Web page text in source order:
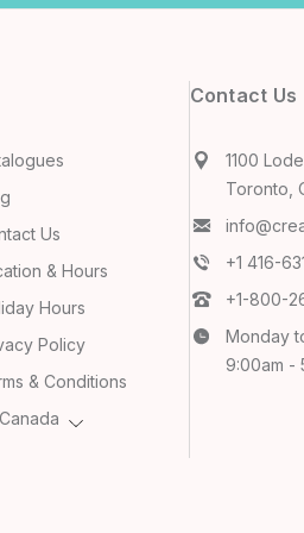
Us
& Hours
Hours
Policy
& Conditions
Canada
Contact Us
1100
Toronto,
+1 416-
+1-800-
Monday
9:00am -